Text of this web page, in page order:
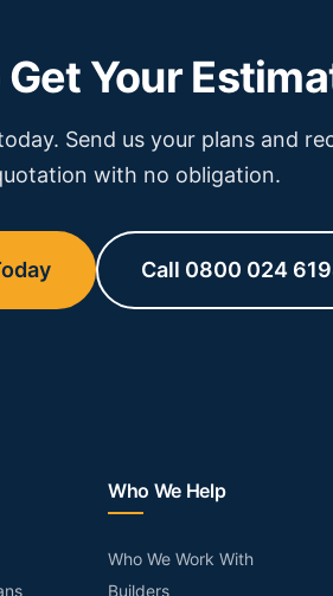
Your
Send us your plans and
with no obligation.
Call 0800 024
Who We Help
Who We Work With
Builders